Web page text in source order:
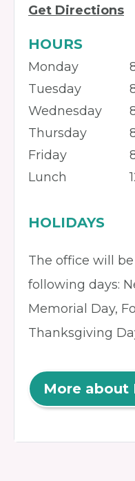
HOURS
Monday
Tuesday
Wednesday
Thursday
Friday
Lunch
Get Directions
HOLIDAYS
The office will
following days:
Memorial Day,
Thanksgiving
More about